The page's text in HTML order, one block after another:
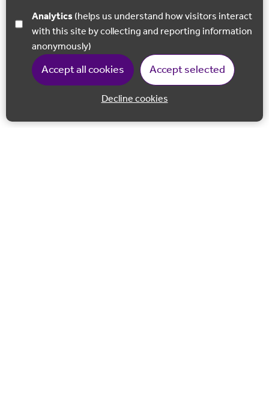
Analytics
with this site by collecting and reporting information
anonymously)
Accept all cookies Accept selected
Decline cookies
Back to